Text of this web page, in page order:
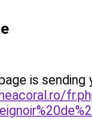
is sending